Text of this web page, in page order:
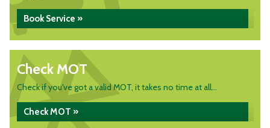
Book Service »
Check MOT
Check if you've got a valid MOT, it takes no time at all...
Check MOT »